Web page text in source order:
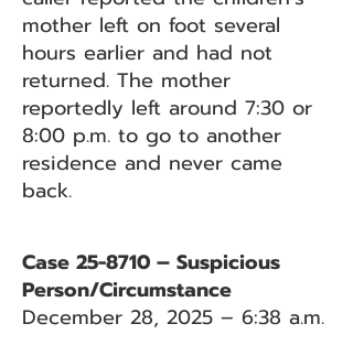
mother left on foot several
hours earlier and had not
returned. The mother
reportedly left around 7:30 or
8:00 p.m. to go to another
residence and never came
back.
Case 25-8710 – Suspicious
Person/Circumstance
December 28, 2025 – 6:38 a.m.